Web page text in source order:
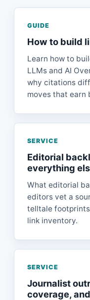
GUIDE
How to build
Learn how to
LLMs and AI
why citations
moves that earn
SERVICE
Editorial
everything
What editorial
editors vet a
telltale
link inventory.
SERVICE
Journalist
coverage,